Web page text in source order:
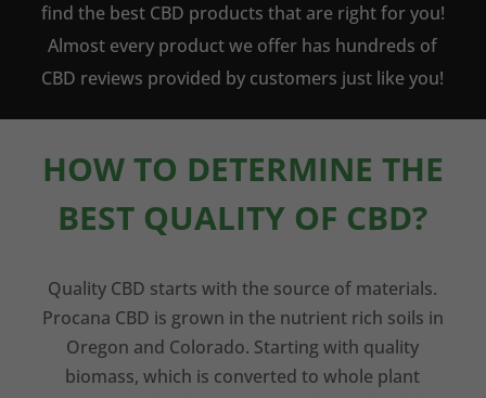
find the best CBD products that are right for you!
Almost every product we offer has hundreds of
CBD reviews provided by customers just like you!
HOW TO DETERMINE THE
BEST QUALITY OF CBD?
Quality CBD starts with the source of materials.
Procana CBD is grown in the nutrient rich soils in
Oregon and Colorado. Starting with quality
biomass, which is converted to whole plant